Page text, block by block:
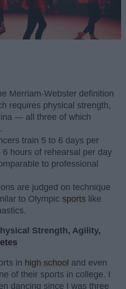
Merriam-Webster definition
requires physical strength,
— all three of which
train 5 to 6 days per
hours of rehearsal per day
to professional
are judged on technique
to Olympic sports like
Strength, Agility,
in high school and even
of their sports in college. I
dancing since I was three